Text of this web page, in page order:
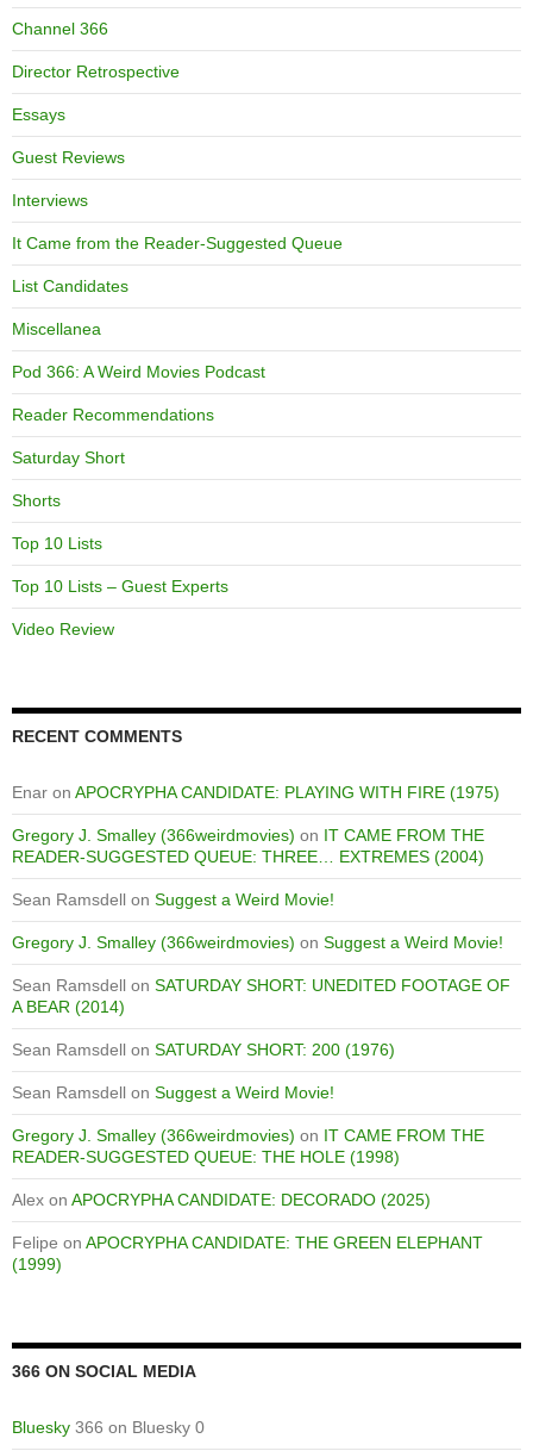
Channel 366
Director Retrospective
Essays
Guest Reviews
Interviews
It Came from the Reader-Suggested Queue
List Candidates
Miscellanea
Pod 366: A Weird Movies Podcast
Reader Recommendations
Saturday Short
Shorts
Top 10 Lists
Top 10 Lists – Guest Experts
Video Review
RECENT COMMENTS
Enar on APOCRYPHA CANDIDATE: PLAYING WITH FIRE (1975)
Gregory J. Smalley (366weirdmovies) on IT CAME FROM THE
READER-SUGGESTED QUEUE: THREE… EXTREMES (2004)
Sean Ramsdell on Suggest a Weird Movie!
Gregory J. Smalley (366weirdmovies) on Suggest a Weird Movie!
Sean Ramsdell on SATURDAY SHORT: UNEDITED FOOTAGE OF
A BEAR (2014)
Sean Ramsdell on SATURDAY SHORT: 200 (1976)
Sean Ramsdell on Suggest a Weird Movie!
Gregory J. Smalley (366weirdmovies) on IT CAME FROM THE
READER-SUGGESTED QUEUE: THE HOLE (1998)
Alex on APOCRYPHA CANDIDATE: DECORADO (2025)
Felipe on APOCRYPHA CANDIDATE: THE GREEN ELEPHANT
(1999)
366 ON SOCIAL MEDIA
Bluesky 366 on Bluesky 0